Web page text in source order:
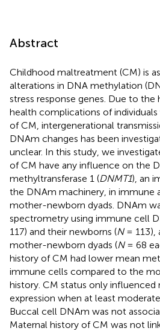
Abstract
Childhood maltreatment (CM) is
alterations in DNA methylation
stress response genes. Due to the
health complications of
of CM, intergenerational
DNAm changes has been
unclear. In this study, we
of CM have any influence on the
methyltransferase 1 (DNMT1), an
the DNAm machinery, in immune
mother-newborn dyads. DNAm
spectrometry using immune cell
117) and their newborns (N= 113),
mother-newborn dyads (N= 68
history of CM had lower mean
immune cells compared to the
history. CM status only influenced
expression when at least
Buccal cell DNAm was not
Maternal history of CM was not